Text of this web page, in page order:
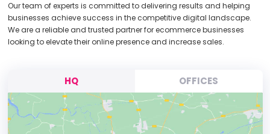
Our team of experts is committed to delivering results and helping
businesses achieve success in the competitive digital landscape.
We are a reliable and trusted partner for ecommerce businesses
looking to elevate their online presence and increase sales.
HQ OFFICES